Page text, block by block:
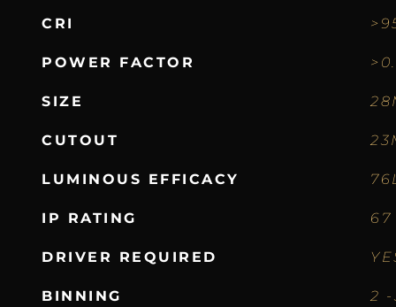
CRI
POWER FACTOR
SIZE
CUTOUT
LUMINOUS EFFICACY
IP RATING 67
DRIVER REQUIRED
BINNING 2